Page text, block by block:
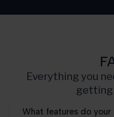
Everything you
What features do